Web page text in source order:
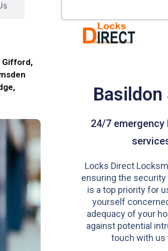
Gifford,
Basildon
24/7
Locks Direct
ensuring the
is a top priority for
yourself
adequacy of your
against potential
touch with us